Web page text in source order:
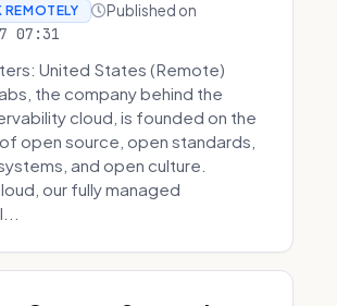
Published on
07:31
United States (Remote)
the company behind the
cloud, is founded on the
open source, open standards,
and open culture.
our fully managed